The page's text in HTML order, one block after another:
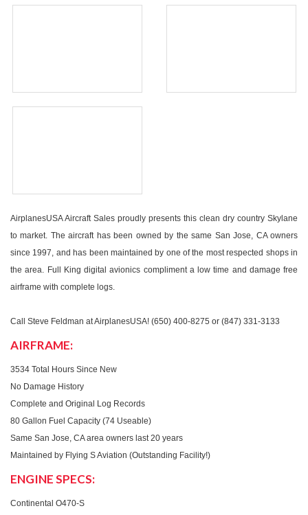
AirplanesUSA Aircraft Sales proudly presents this clean dry country Skylane
to market. The aircraft has been owned by the same San Jose, CA owners
since 1997, and has been maintained by one of the most respected shops in
the area. Full King digital avionics compliment a low time and damage free
airframe with complete logs.
Call Steve Feldman at AirplanesUSA! (650) 400-8275 or (847) 331-3133
AIRFRAME:
3534 Total Hours Since New
No Damage History
Complete and Original Log Records
80 Gallon Fuel Capacity (74 Useable)
Same San Jose, CA area owners last 20 years
Maintained by Flying S Aviation (Outstanding Facility!)
ENGINE SPECS:
Continental O470-S